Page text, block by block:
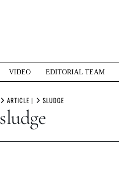
VIDEO EDITORIAL TEAM
ARTICLE | SLUDGE
sludge